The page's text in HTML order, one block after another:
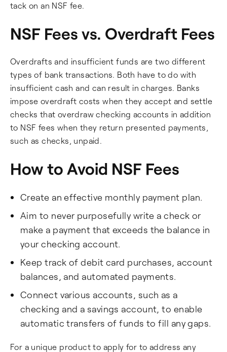
tack on an NSF fee.
NSF Fees vs. Overdraft Fees
Overdrafts and insufficient funds are two different
types of bank transactions. Both have to do with
insufficient cash and can result in charges. Banks
impose overdraft costs when they accept and settle
checks that overdraw checking accounts in addition
to NSF fees when they return presented payments,
such as checks, unpaid.
How to Avoid NSF Fees
Create an effective monthly payment plan.
Aim to never purposefully write a check or
make a payment that exceeds the balance in
your checking account.
Keep track of debit card purchases, account
balances, and automated payments.
Connect various accounts, such as a
checking and a savings account, to enable
automatic transfers of funds to fill any gaps.
For a unique product to apply for to address any